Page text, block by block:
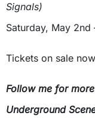
Signals)
Saturday, May 2nd
Tickets on sale
Follow me for
Underground